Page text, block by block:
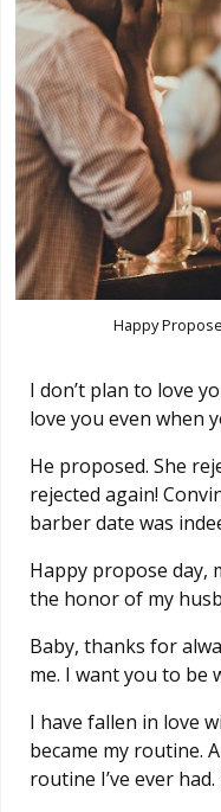
Happy
I don’t plan to love
love you even when
He proposed. She
rejected again!
barber date was
Happy propose day,
the honor of my
Baby, thanks for
me. I want you to be
I have fallen in love
became my routine.
routine I’ve ever